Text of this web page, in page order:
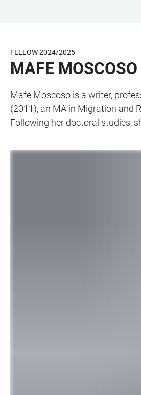
CONTENT
FELLOW 2024/2025
MAFE MOSCOSO
Mafe Moscoso is a writer,
(2011), an MA in Migration and
Following her doctoral studies,